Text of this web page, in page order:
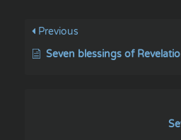
Previous
Seven blessings of